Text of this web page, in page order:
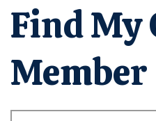
Find My
Member